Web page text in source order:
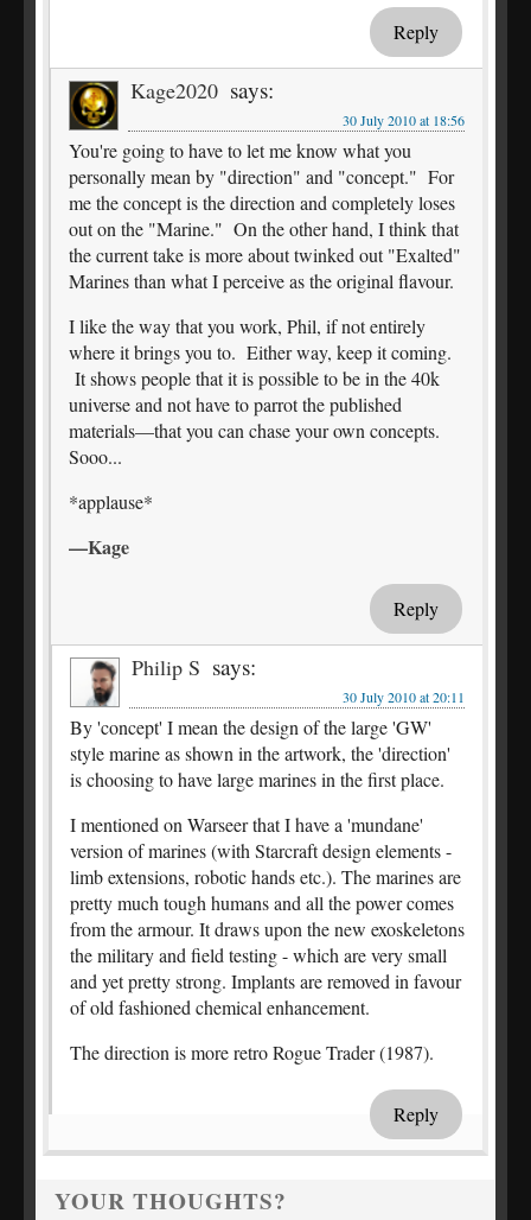
Reply
Kage2020 says:
30 July 2010 at 18:56
You're going to have to let me know what you
personally mean by "direction" and "concept." For
me the concept is the direction and completely loses
out on the "Marine." On the other hand, I think that
the current take is more about twinked out "Exalted"
Marines than what I perceive as the original flavour.
I like the way that you work, Phil, if not entirely
where it brings you to. Either way, keep it coming.
It shows people that it is possible to be in the 40k
universe and not have to parrot the published
materials—that you can chase your own concepts.
Sooo...
*applause*
—Kage
Reply
Philip S says:
30 July 2010 at 20:11
By 'concept' I mean the design of the large 'GW'
style marine as shown in the artwork, the 'direction'
is choosing to have large marines in the first place.
I mentioned on Warseer that I have a 'mundane'
version of marines (with Starcraft design elements -
limb extensions, robotic hands etc.). The marines are
pretty much tough humans and all the power comes
from the armour. It draws upon the new exoskeletons
the military and field testing - which are very small
and yet pretty strong. Implants are removed in favour
of old fashioned chemical enhancement.
The direction is more retro Rogue Trader (1987).
Reply
YOUR THOUGHTS?